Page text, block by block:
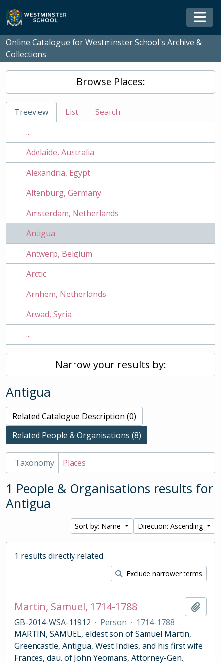
Skip to main content
Online Catalogue for Westminster School's Archive &
Collections
Browse Places:
Treeview List
Search
...
Adelaide, Australia
Alexandria, Egypt
Altenburg, Germany
Amsterdam, Netherlands
Antigua
Antwerp, Belgium
Arctic
Arnhem, Netherlands
Arwad, Syria
...
Narrow your results by:
Antigua
Related Catalogue Description (0)
Related People & Organisations (8)
Taxonomy Places
1 People & Organisations results for
Antigua
Sort by: Name Direction: Ascending
1 results directly related
Exclude narrower terms
Martin, Samuel, 1714-1788
GB-2014-WSA-11912 · Person · 1714-1788
MARTIN, SAMUEL, eldest son of Samuel Martin,
Greencastle, Antigua, West Indies, and his first wife
Frances, dau. of John Yeomans, Attorney-Gen.,